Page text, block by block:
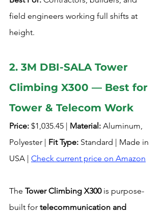
field engineers working full shifts at
height.
2. 3M DBI-SALA Tower
Climbing X300 — Best for
Tower & Telecom Work
Price: $1,035.45 | Material: Aluminum,
Polyester | Fit Type: Standard | Made in
USA | Check current price on Amazon
The Tower Climbing X300 is purpose-
built for telecommunication and